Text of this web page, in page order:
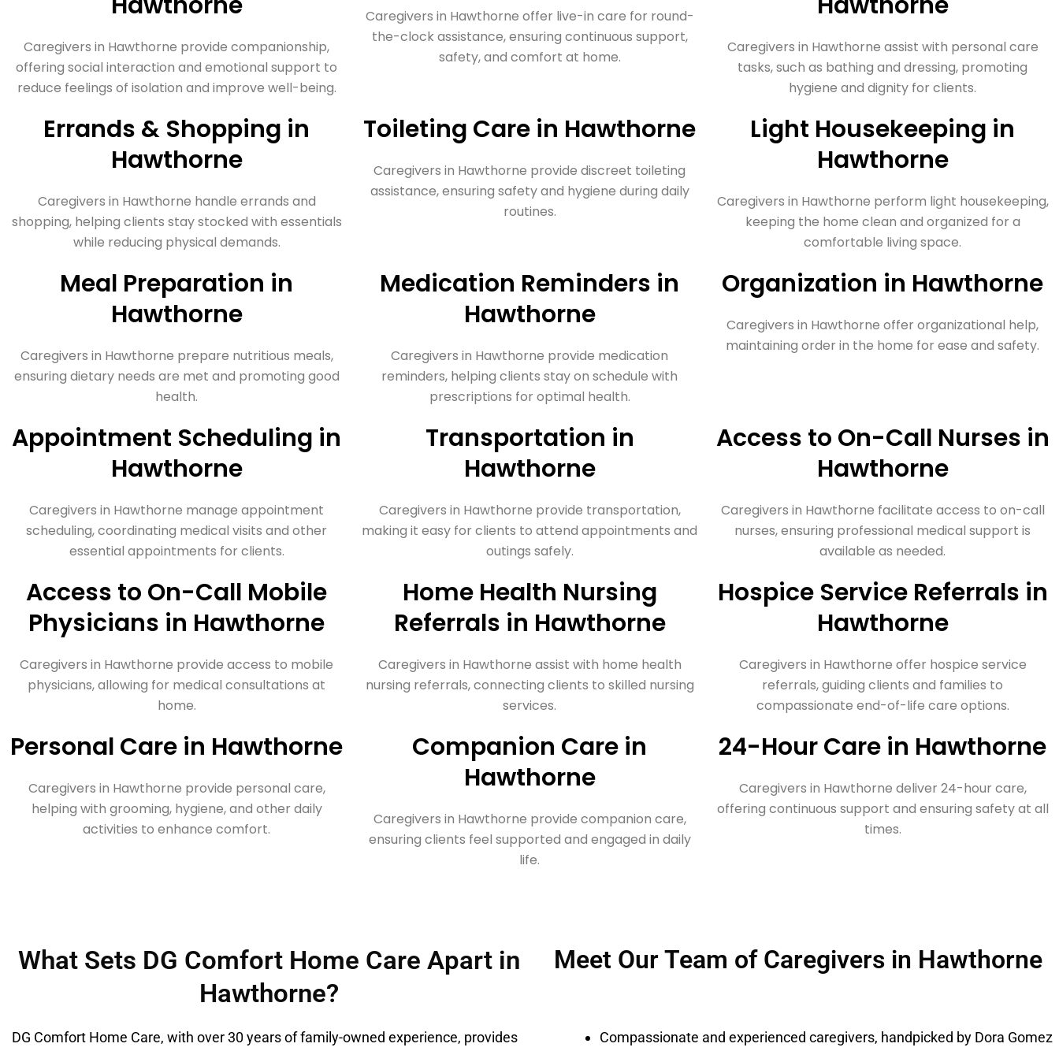
Caregivers in Hawthorne provide companionship,
offering social interaction and emotional support to
reduce feelings of isolation and improve well-being.
Caregivers in Hawthorne offer live-in care for round-
the-clock assistance, ensuring continuous support,
safety, and comfort at home.
Caregivers in Hawthorne assist with personal care
tasks, such as bathing and dressing, promoting
hygiene and dignity for clients.
Errands & Shopping in
Hawthorne
Caregivers in Hawthorne handle errands and
shopping, helping clients stay stocked with essentials
while reducing physical demands.
Toileting Care in Hawthorne
Caregivers in Hawthorne provide discreet toileting
assistance, ensuring safety and hygiene during daily
routines.
Light Housekeeping in
Hawthorne
Caregivers in Hawthorne perform light housekeeping,
keeping the home clean and organized for a
comfortable living space.
Meal Preparation in
Hawthorne
Caregivers in Hawthorne prepare nutritious meals,
ensuring dietary needs are met and promoting good
health.
Medication Reminders in
Hawthorne
Caregivers in Hawthorne provide medication
reminders, helping clients stay on schedule with
prescriptions for optimal health.
Organization in Hawthorne
Caregivers in Hawthorne offer organizational help,
maintaining order in the home for ease and safety.
Appointment Scheduling in
Hawthorne
Caregivers in Hawthorne manage appointment
scheduling, coordinating medical visits and other
essential appointments for clients.
Transportation in
Hawthorne
Caregivers in Hawthorne provide transportation,
making it easy for clients to attend appointments and
outings safely.
Access to On-Call Nurses in
Hawthorne
Caregivers in Hawthorne facilitate access to on-call
nurses, ensuring professional medical support is
available as needed.
Access to On-Call Mobile
Physicians in Hawthorne
Caregivers in Hawthorne provide access to mobile
physicians, allowing for medical consultations at
home.
Home Health Nursing
Referrals in Hawthorne
Caregivers in Hawthorne assist with home health
nursing referrals, connecting clients to skilled nursing
services.
Hospice Service Referrals in
Hawthorne
Caregivers in Hawthorne offer hospice service
referrals, guiding clients and families to
compassionate end-of-life care options.
Personal Care in Hawthorne
Caregivers in Hawthorne provide personal care,
helping with grooming, hygiene, and other daily
activities to enhance comfort.
Companion Care in
Hawthorne
Caregivers in Hawthorne provide companion care,
ensuring clients feel supported and engaged in daily
life.
24-Hour Care in Hawthorne
Caregivers in Hawthorne deliver 24-hour care,
offering continuous support and ensuring safety at all
times.
What Sets DG Comfort Home Care Apart in
Hawthorne?
Meet Our Team of Caregivers in Hawthorne
DG Comfort Home Care, with over 30 years of family-owned experience, provides
Compassionate and experienced caregivers, handpicked by Dora Gomez